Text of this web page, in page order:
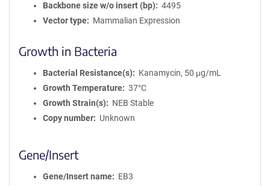
Backbone size w/o insert (bp)
4495
Vector type
Mammalian Expression
Growth in Bacteria
Bacterial Resistance(s)
Kanamycin, 50 μg/mL
Growth Temperature
37°C
Growth Strain(s)
NEB Stable
Copy number
Unknown
Gene/Insert
Gene/Insert name
EB3